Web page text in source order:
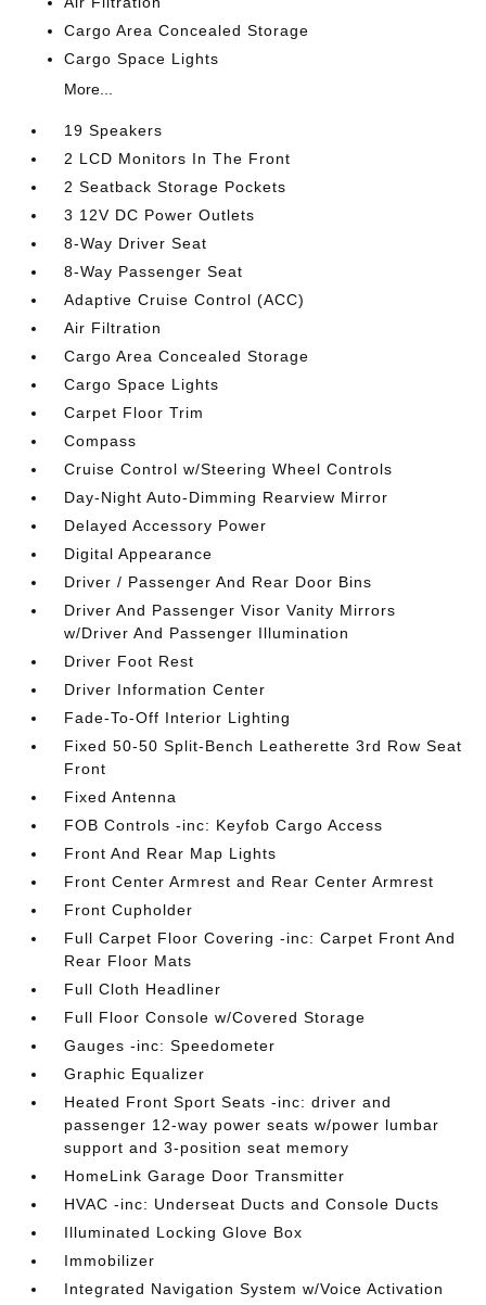
Cargo Area Concealed Storage
Cargo Space Lights
More...
19 Speakers
2 LCD Monitors In The Front
2 Seatback Storage Pockets
3 12V DC Power Outlets
8-Way Driver Seat
8-Way Passenger Seat
Adaptive Cruise Control (ACC)
Air Filtration
Cargo Area Concealed Storage
Cargo Space Lights
Carpet Floor Trim
Compass
Cruise Control w/Steering Wheel Controls
Day-Night Auto-Dimming Rearview Mirror
Delayed Accessory Power
Digital Appearance
Driver / Passenger And Rear Door Bins
Driver And Passenger Visor Vanity Mirrors
w/Driver And Passenger Illumination
Driver Foot Rest
Driver Information Center
Fade-To-Off Interior Lighting
Fixed 50-50 Split-Bench Leatherette 3rd Row Seat
Front
Fixed Antenna
FOB Controls -inc: Keyfob Cargo Access
Front And Rear Map Lights
Front Center Armrest and Rear Center Armrest
Front Cupholder
Full Carpet Floor Covering -inc: Carpet Front And
Rear Floor Mats
Full Cloth Headliner
Full Floor Console w/Covered Storage
Gauges -inc: Speedometer
Graphic Equalizer
Heated Front Sport Seats -inc: driver and
passenger 12-way power seats w/power lumbar
support and 3-position seat memory
HomeLink Garage Door Transmitter
HVAC -inc: Underseat Ducts and Console Ducts
Illuminated Locking Glove Box
Immobilizer
Integrated Navigation System w/Voice Activation